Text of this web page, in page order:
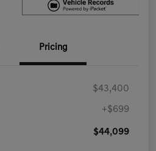
Pricing
$43,400
+$699
$44,099